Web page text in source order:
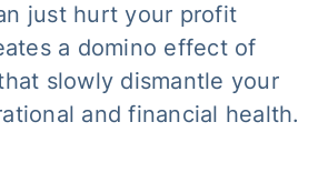
just hurt your profit
a domino effect of
slowly dismantle your
and financial health.